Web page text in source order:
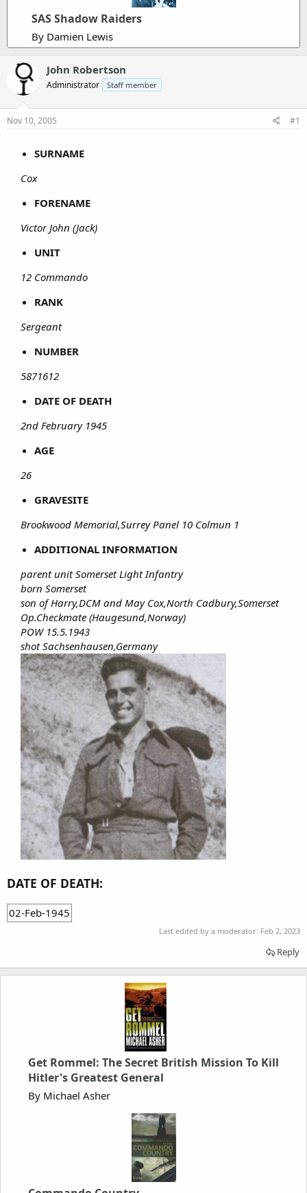
SAS Shadow Raiders
By Damien Lewis
John Robertson
Administrator Staff member
Nov 10, 2005 #1
SURNAME
Cox
FORENAME
Victor John (Jack)
UNIT
12 Commando
RANK
Sergeant
NUMBER
5871612
DATE OF DEATH
2nd February 1945
AGE
26
GRAVESITE
Brookwood Memorial,Surrey Panel 10 Colmun 1
ADDITIONAL INFORMATION
parent unit Somerset Light Infantry
born Somerset
son of Harry,DCM and May Cox,North Cadbury,Somerset
Op.Checkmate (Haugesund,Norway)
POW 15.5.1943
shot Sachsenhausen,Germany
DATE OF DEATH:
02-Feb-1945
Last edited by a moderator: Feb 2, 2023
Reply
Get Rommel: The Secret British Mission To Kill
Hitler's Greatest General
By Michael Asher